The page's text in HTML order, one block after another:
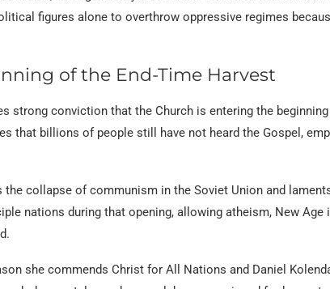
figures alone to overthrow oppressive regimes
of the End-Time Harvest
strong conviction that the Church is entering the
that billions of people still have not heard the Gospel,
the collapse of communism in the Soviet Union and
nations during that opening, allowing atheism, New
she commends Christ for All Nations and Daniel